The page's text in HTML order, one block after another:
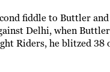
fiddle to Buttler
Delhi, when
Riders, he blitzed